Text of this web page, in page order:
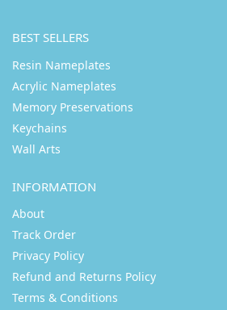
BEST SELLERS
Resin Nameplates
Acrylic Nameplates
Memory Preservations
Keychains
Wall Arts
INFORMATION
About
Track Order
Privacy Policy
Refund and Returns Policy
Terms & Conditions